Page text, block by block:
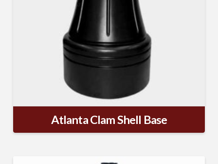
Atlanta Clam Shell Base